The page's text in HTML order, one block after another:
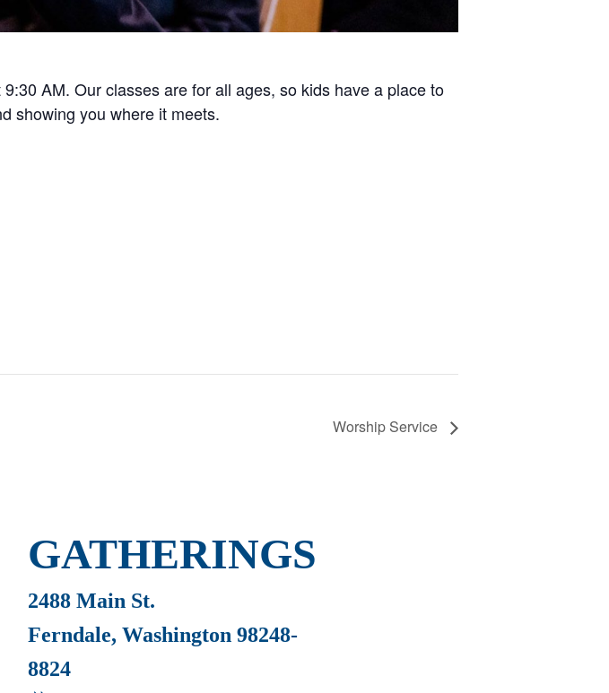
AM. Our classes are for all ages, so kids have a place to
showing you where it meets.
Worship Service
GATHERINGS
2488 Main St.
Ferndale, Washington 98248-
8824